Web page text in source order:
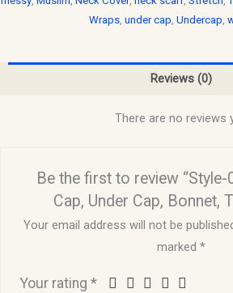
Wraps, under cap, Undercap,
Reviews (0)
There are no reviews
Be the first to review “Style-
Cap, Under Cap, Bonnet,
Your email address will not be
marked *
Your rating*